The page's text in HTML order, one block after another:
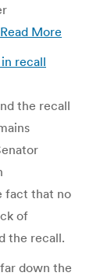
Read More
recall
the recall
fact that no
of
the recall.
down the